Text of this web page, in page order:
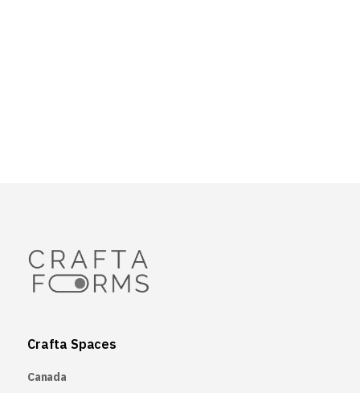
Crafta Spaces
Canada